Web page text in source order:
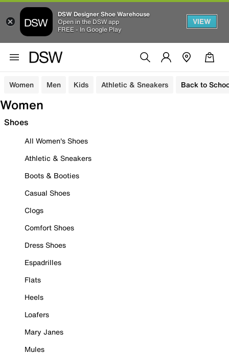
DSW Designer Shoe Warehouse
Open in the DSW app
FREE - In Google Play
VIEW
Women Men Kids Athletic & Sneakers Back to
Women
Shoes
All Women's Shoes
Athletic & Sneakers
Boots & Booties
Casual Shoes
Clogs
Comfort Shoes
Dress Shoes
Espadrilles
Flats
Heels
Loafers
Mary Janes
Mules